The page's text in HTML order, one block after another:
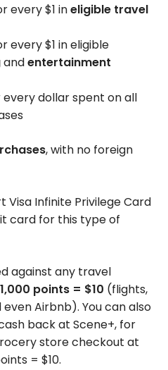
every $1 ineligible travel
every $1 in eligible
andentertainment
every dollar spent on all
, with no foreign
Visa Infinite Privilege Card
card for this type of
against any travel
1,000 points = $10 (flights,
Airbnb). You can also
back at Scene+, for
store checkout at
= $10.